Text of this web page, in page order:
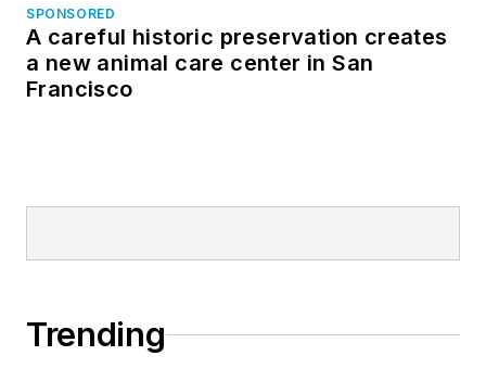
SPONSORED
A careful historic preservation creates
a new animal care center in San
Francisco
Trending